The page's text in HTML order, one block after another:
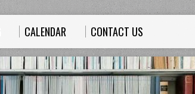
CALENDAR CONTACT US